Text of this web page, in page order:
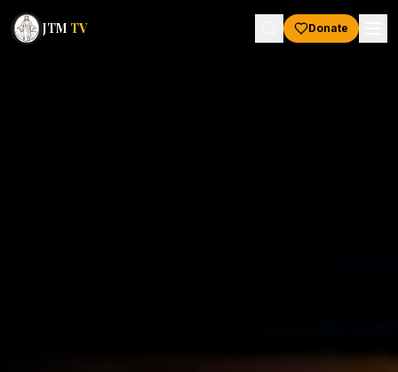
JTM TV Donate